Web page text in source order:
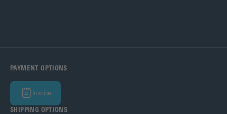
PAYMENT OPTIONS
Invoice
SHIPPING OPTIONS